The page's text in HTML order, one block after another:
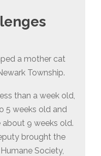
a mother cat
Township.
than a week old,
5 weeks old and
9 weeks old.
brought the
Society,